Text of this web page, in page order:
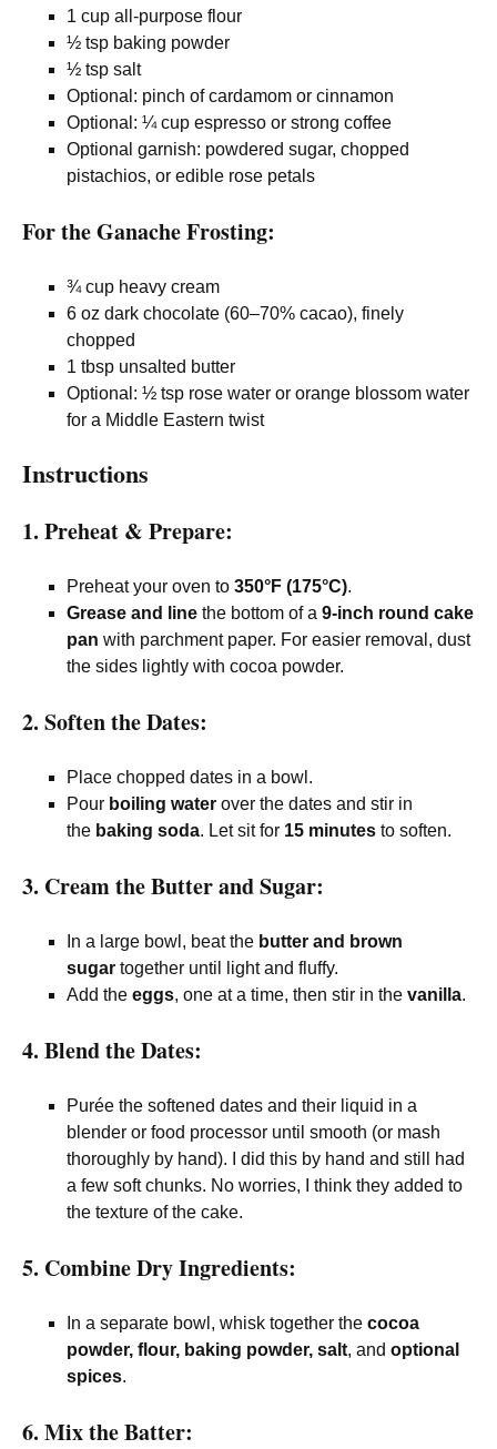
1 cup all-purpose flour
½ tsp baking powder
½ tsp salt
Optional: pinch of cardamom or cinnamon
Optional: ¼ cup espresso or strong coffee
Optional garnish: powdered sugar, chopped
pistachios, or edible rose petals
For the Ganache Frosting:
¾ cup heavy cream
6 oz dark chocolate (60–70% cacao), finely
chopped
1 tbsp unsalted butter
Optional: ½ tsp rose water or orange blossom water
for a Middle Eastern twist
Instructions
1. Preheat & Prepare:
Preheat your oven to 350°F (175°C).
Grease and line the bottom of a 9-inch round cake
pan with parchment paper. For easier removal, dust
the sides lightly with cocoa powder.
2. Soften the Dates:
Place chopped dates in a bowl.
Pour boiling water over the dates and stir in
the baking soda. Let sit for 15 minutes to soften.
3. Cream the Butter and Sugar:
In a large bowl, beat the butter and brown
sugar together until light and fluffy.
Add the eggs, one at a time, then stir in the vanilla.
4. Blend the Dates:
Purée the softened dates and their liquid in a
blender or food processor until smooth (or mash
thoroughly by hand). I did this by hand and still had
a few soft chunks. No worries, I think they added to
the texture of the cake.
5. Combine Dry Ingredients:
In a separate bowl, whisk together the cocoa
powder, flour, baking powder, salt, and optional
spices.
6. Mix the Batter: